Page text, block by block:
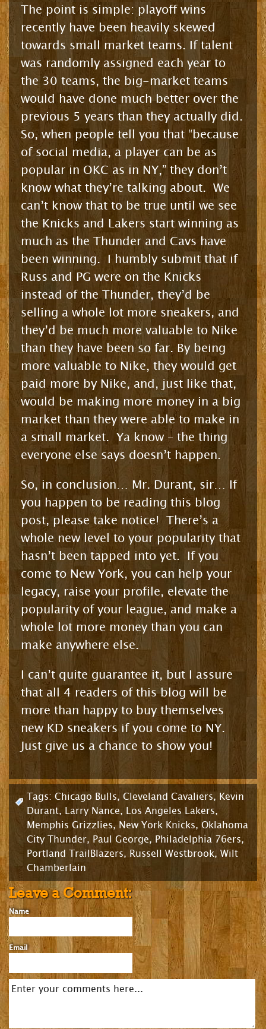
The point is simple: playoff wins
recently have been heavily skewed
towards small market teams. If talent
was randomly assigned each year to
the 30 teams, the big-market teams
would have done much better over the
previous 5 years than they actually did.
So, when people tell you that “because
of social media, a player can be as
popular in OKC as in NY,” they don’t
know what they’re talking about. We
can’t know that to be true until we see
the Knicks and Lakers start winning as
much as the Thunder and Cavs have
been winning. I humbly submit that if
Russ and PG were on the Knicks
instead of the Thunder, they’d be
selling a whole lot more sneakers, and
they’d be much more valuable to Nike
than they have been so far. By being
more valuable to Nike, they would get
paid more by Nike, and, just like that,
would be making more money in a big
market than they were able to make in
a small market. Ya know – the thing
everyone else says doesn’t happen.
So, in conclusion… Mr. Durant, sir… If
you happen to be reading this blog
post, please take notice! There’s a
whole new level to your popularity that
hasn’t been tapped into yet. If you
come to New York, you can help your
legacy, raise your profile, elevate the
popularity of your league, and make a
whole lot more money than you can
make anywhere else.
I can’t quite guarantee it, but I assure
that all 4 readers of this blog will be
more than happy to buy themselves
new KD sneakers if you come to NY.
Just give us a chance to show you!
Tags: Chicago Bulls, Cleveland Cavaliers, Kevin
Durant, Larry Nance, Los Angeles Lakers,
Memphis Grizzlies, New York Knicks, Oklahoma
City Thunder, Paul George,Philadelphia 76ers,
Portland TrailBlazers, Russell Westbrook, Wilt
Chamberlain
Leave a Comment:
Name
Email